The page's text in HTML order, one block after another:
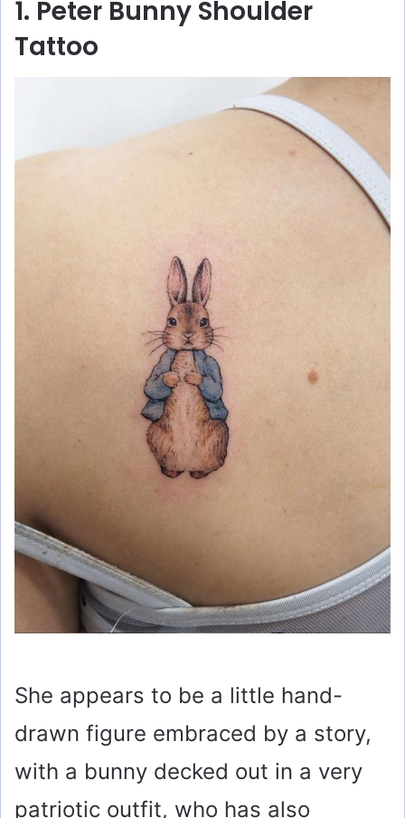
1. Peter Bunny Shoulder
Tattoo
She appears to be a little hand-
drawn figure embraced by a story,
with a bunny decked out in a very
patriotic outfit, who has also